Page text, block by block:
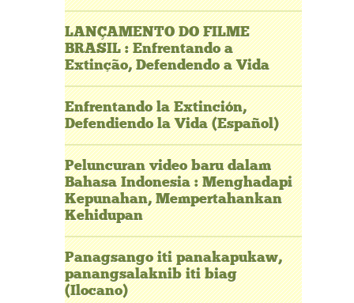
LANÇAMENTO DO FILME
BRASIL : Enfrentando a
Extinção, Defendendo a Vida
Enfrentando la Extinción,
Defendiendo la Vida (Español)
Peluncuran video baru dalam
Bahasa Indonesia : Menghadapi
Kepunahan, Mempertahankan
Kehidupan
Panagsango iti panakapukaw,
panangsalaknib iti biag
(Ilocano)